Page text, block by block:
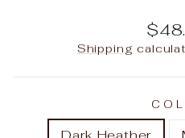
price
Shipping